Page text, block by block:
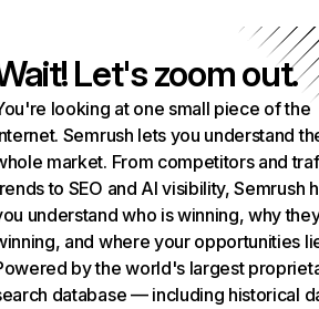
Let's zoom out.
looking at one small piece of the
Semrush lets you understand
market. From competitors and
to SEO and AI visibility, Semrush
understand who is winning, why
and where your opportunities
by the world's largest
database — including historical